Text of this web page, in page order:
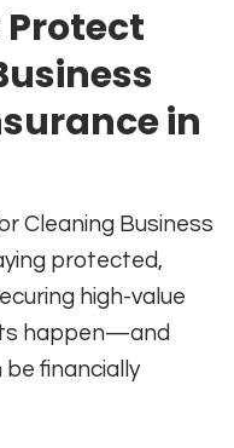
in
Cleaning Business
protected,
high-value
happen—and
be financially